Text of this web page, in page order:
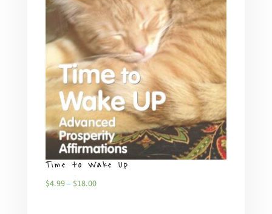
Time to Wake Up
$4.99– $18.00Price